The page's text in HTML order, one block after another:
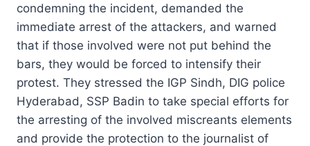
condemning the incident, demanded the
immediate arrest of the attackers, and warned
that if those involved were not put behind the
bars, they would be forced to intensify their
protest. They stressed the IGP Sindh, DIG police
Hyderabad, SSP Badin to take special efforts for
the arresting of the involved miscreants elements
and provide the protection to the journalist of